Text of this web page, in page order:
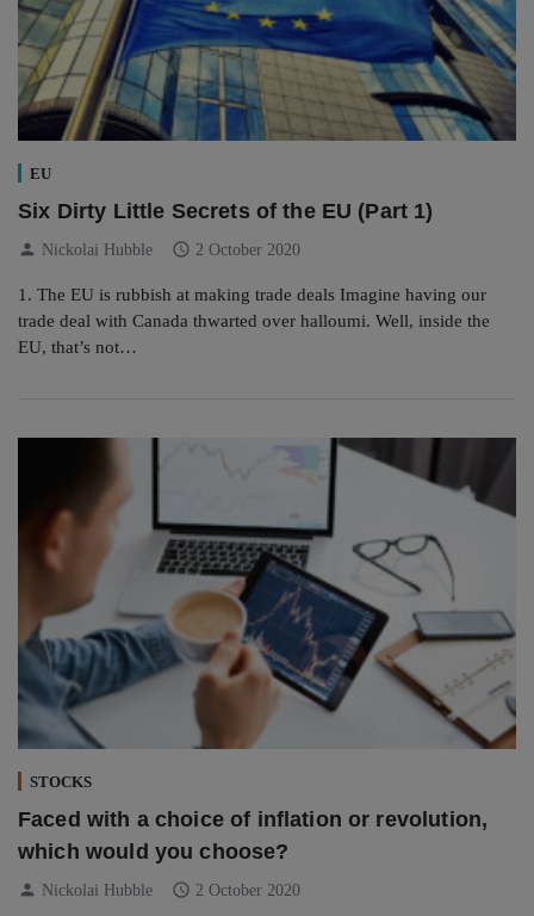
EU
Six Dirty Little Secrets of the EU (Part 1)
person Nickolai Hubble schedule 2 October 2020
1. The EU is rubbish at making trade deals Imagine having our
trade deal with Canada thwarted over halloumi. Well, inside the
EU, that’s not…
STOCKS
Faced with a choice of inflation or revolution,
which would you choose?
person Nickolai Hubble schedule 2 October 2020